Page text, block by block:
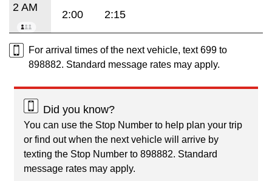
2 AM
2:00 2:15
For arrival times of the next vehicle, text 699 to
898882. Standard message rates may apply.
Did you know?
You can use the Stop Number to help plan your trip
or find out when the next vehicle will arrive by
texting the Stop Number to 898882. Standard
message rates may apply.